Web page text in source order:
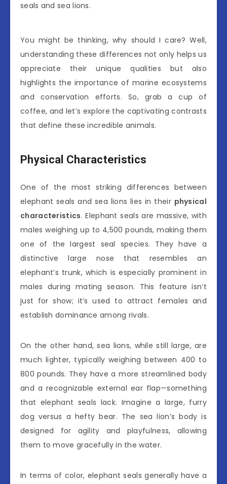
seals and sea lions.
You might be thinking, why should I care? Well,
understanding these differences not only helps us
appreciate their unique qualities but also
highlights the importance of marine ecosystems
and conservation efforts. So, grab a cup of
coffee, and let’s explore the captivating contrasts
that define these incredible animals.
Physical Characteristics
One of the most striking differences between
elephant seals and sea lions lies in their physical
characteristics. Elephant seals are massive, with
males weighing up to 4,500 pounds, making them
one of the largest seal species. They have a
distinctive large nose that resembles an
elephant’s trunk, which is especially prominent in
males during mating season. This feature isn’t
just for show; it’s used to attract females and
establish dominance among rivals.
On the other hand, sea lions, while still large, are
much lighter, typically weighing between 400 to
800 pounds. They have a more streamlined body
and a recognizable external ear flap—something
that elephant seals lack. Imagine a large, furry
dog versus a hefty bear. The sea lion’s body is
designed for agility and playfulness, allowing
them to move gracefully in the water.
In terms of color, elephant seals generally have a